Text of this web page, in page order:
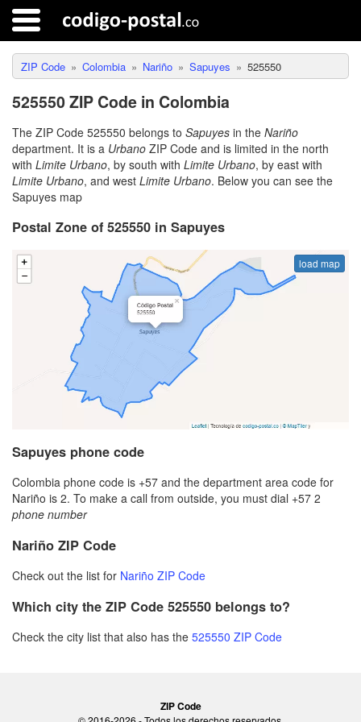
ZIP Code Colombia Nariño Sapuyes 525550
525550 ZIP Code in Colombia
The ZIP Code 525550 belongs to Sapuyes in the Nariño
department. It is a Urbano ZIP Code and is limited in the north
with Limite Urbano, by south with Limite Urbano, by east with
Limite Urbano, and west Limite Urbano. Below you can see the
Sapuyes map
Postal Zone of 525550 in Sapuyes
load map
Sapuyes phone code
Colombia phone code is +57 and the department area code for
Nariño is 2. To make a call from outside, you must dial +57 2
phone number
Nariño ZIP Code
Check out the list for Nariño ZIP Code
Which city the ZIP Code 525550 belongs to?
Check the city list that also has the 525550 ZIP Code
ZIP Code